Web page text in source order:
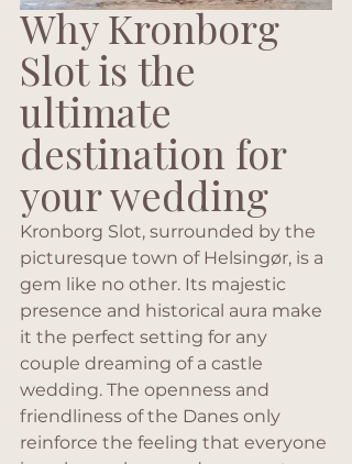
Why Kronborg
Slot is the
ultimate
destination for
your wedding
Kronborg Slot, surrounded by the
picturesque town of Helsingør, is a
gem like no other. Its majestic
presence and historical aura make
it the perfect setting for any
couple dreaming of a castle
wedding. The openness and
friendliness of the Danes only
reinforce the feeling that everyone